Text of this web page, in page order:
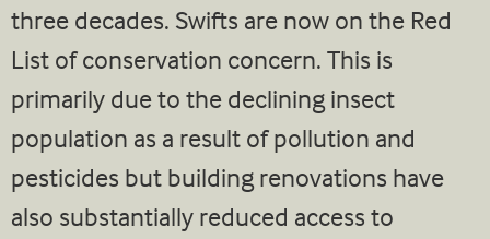
three decades. Swifts are now on the Red
List of conservation concern. This is
primarily due to the declining insect
population as a result of pollution and
pesticides but building renovations have
also substantially reduced access to